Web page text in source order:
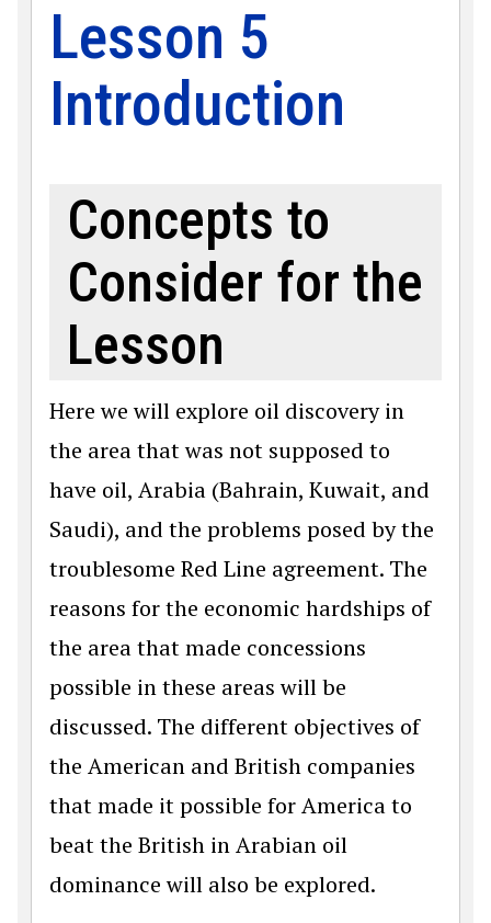
Lesson 5
Introduction
Concepts to
Consider for the
Lesson
Here we will explore oil discovery in
the area that was not supposed to
have oil, Arabia (Bahrain, Kuwait, and
Saudi), and the problems posed by the
troublesome Red Line agreement. The
reasons for the economic hardships of
the area that made concessions
possible in these areas will be
discussed. The different objectives of
the American and British companies
that made it possible for America to
beat the British in Arabian oil
dominance will also be explored.